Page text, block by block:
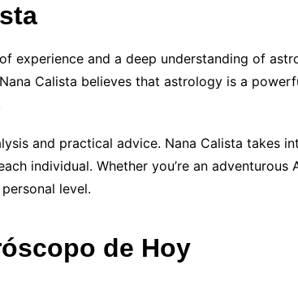
experience and a deep understanding of
Calista believes that astrology is a
and practical advice. Nana Calista takes
individual. Whether you’re an adventurous
level.
de Hoy